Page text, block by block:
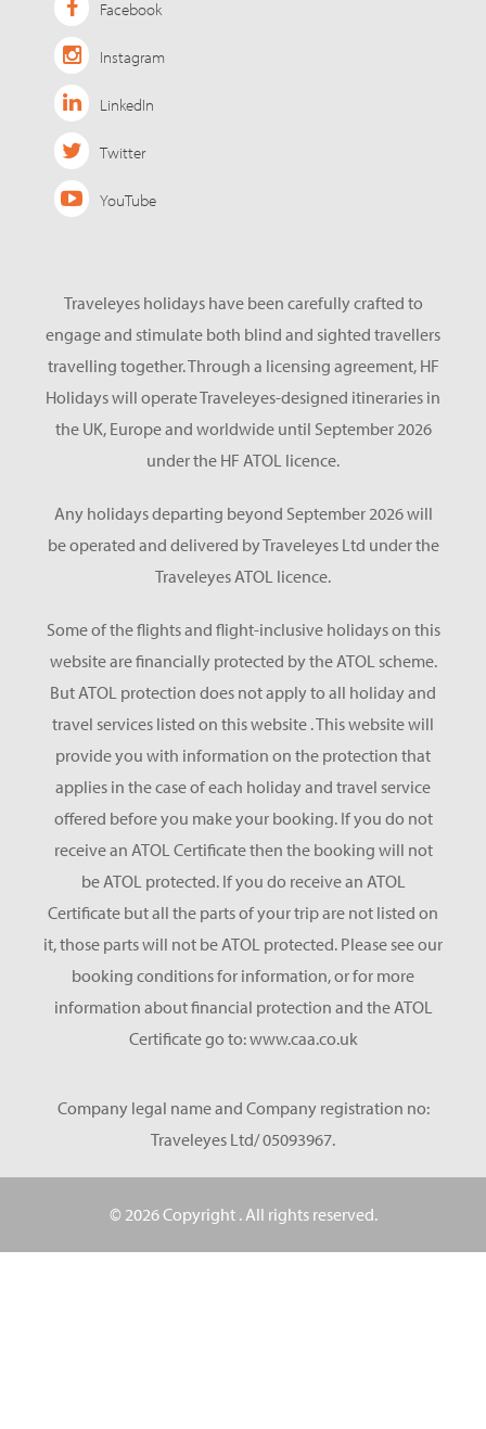
Facebook
Instagram
LinkedIn
Twitter
YouTube
Traveleyes holidays have been carefully crafted to
engage and stimulate both blind and sighted travellers
travelling together. Through a licensing agreement, HF
Holidays will operate Traveleyes-designed itineraries in
the UK, Europe and worldwide until September 2026
under the HF ATOL licence.
Any holidays departing beyond September 2026 will
be operated and delivered by Traveleyes Ltd under the
Traveleyes ATOL licence.
Some of the flights and flight-inclusive holidays on this
website are financially protected by the ATOL scheme.
But ATOL protection does not apply to all holiday and
travel services listed on this website . This website will
provide you with information on the protection that
applies in the case of each holiday and travel service
offered before you make your booking. If you do not
receive an ATOL Certificate then the booking will not
be ATOL protected. If you do receive an ATOL
Certificate but all the parts of your trip are not listed on
it, those parts will not be ATOL protected. Please see our
booking conditions for information, or for more
information about financial protection and the ATOL
Certificate go to: www.caa.co.uk
Company legal name and Company registration no:
Traveleyes Ltd/ 05093967.
© 2026 Copyright . All rights reserved.